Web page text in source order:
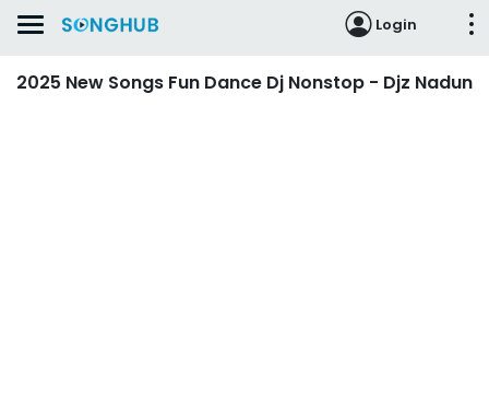
Login
2025 New Songs Fun Dance Dj Nonstop - Djz Nadun